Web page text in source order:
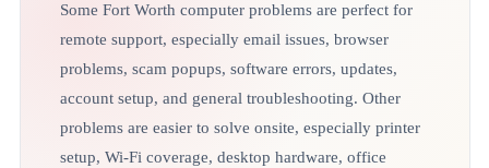
Some Fort Worth computer problems are perfect for
remote support, especially email issues, browser
problems, scam popups, software errors, updates,
account setup, and general troubleshooting. Other
problems are easier to solve onsite, especially printer
setup, Wi-Fi coverage, desktop hardware, office